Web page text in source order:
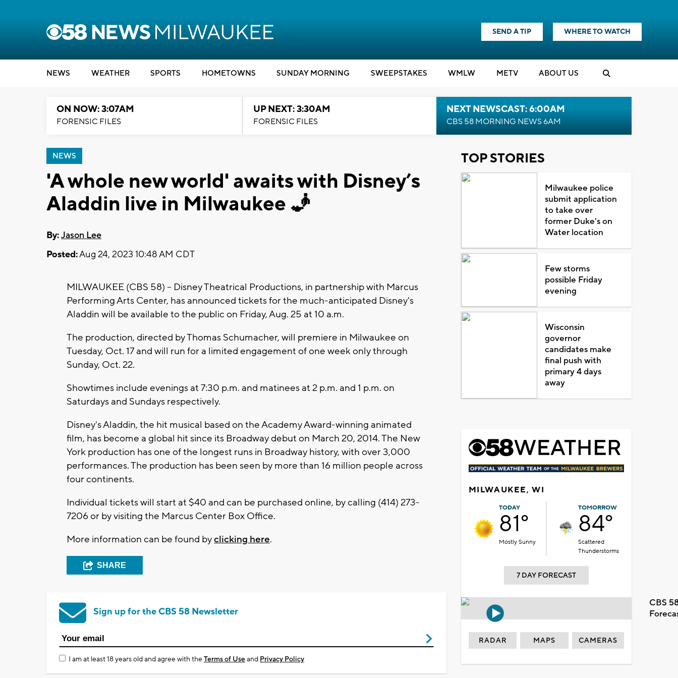
SEND A TIP WHERE TO WATCH
NEWS WEATHER SPORTS HOMETOWNS SUNDAY MORNING SWEEPSTAKES WMLW METV ABOUT US
ON NOW: 3:07AM
FORENSIC FILES
UP NEXT: 3:30AM
FORENSIC FILES
NEXT NEWSCAST: 6:00AM
CBS 58 MORNING NEWS 6AM
NEWS
'A whole new world' awaits with Disney’s
Aladdin live in Milwaukee 🧞
By:Jason Lee
Posted:Aug 24, 2023 10:48 AM CDT
MILWAUKEE (CBS 58) -- Disney Theatrical Productions, in partnership with Marcus
Performing Arts Center, has announced tickets for the much-anticipated Disney's
Aladdin will be available to the public on Friday, Aug. 25 at 10 a.m.
The production, directed by Thomas Schumacher, will premiere in Milwaukee on
Tuesday, Oct. 17 and will run for a limited engagement of one week only through
Sunday, Oct. 22.
Showtimes include evenings at 7:30 p.m. and matinees at 2 p.m. and 1 p.m. on
Saturdays and Sundays respectively.
Disney's Aladdin, the hit musical based on the Academy Award-winning animated
film, has become a global hit since its Broadway debut on March 20, 2014. The New
York production has one of the longest runs in Broadway history, with over 3,000
performances. The production has been seen by more than 16 million people across
four continents.
Individual tickets will start at $40 and can be purchased online, by calling (414) 273-
7206 or by visiting the Marcus Center Box Office.
More information can be found byclicking here.
SHARE
Sign up for the CBS 58 Newsletter
I am at least 18 years old and agree with theTerms of Useand Privacy Policy
TOP STORIES
Milwaukee police
submit application
to take over
former Duke's on
Water location
Few storms
possible Friday
evening
Wisconsin
governor
candidates make
final push with
primary 4 days
away
MILWAUKEE, WI
TODAY
81°
Mostly Sunny
TOMORROW
84°
Scattered
Thunderstorms
7 DAY FORECAST
CBS
RADAR MAPS CAMERAS